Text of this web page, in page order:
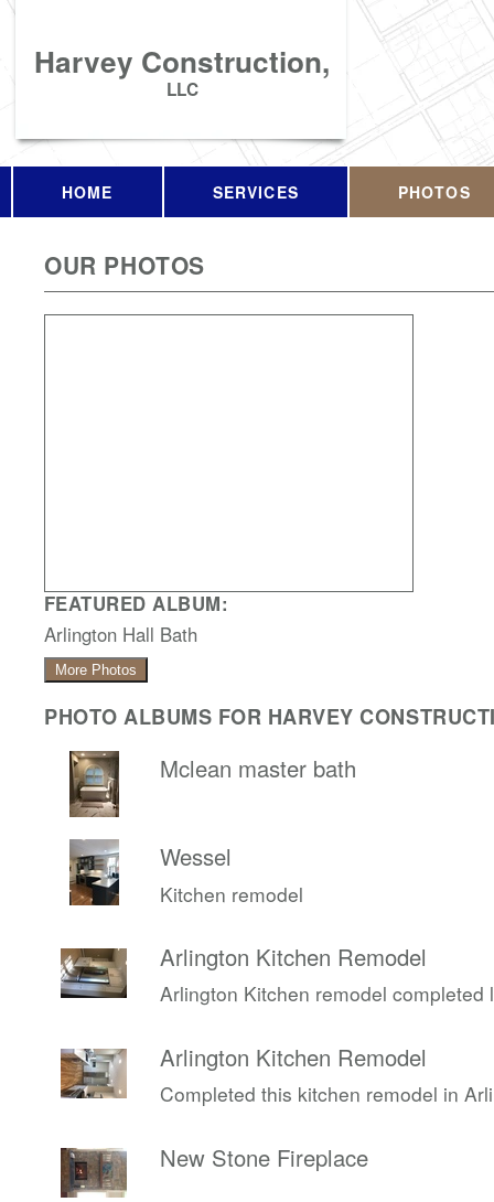
Harvey Construction,
LLC
HOME SERVICES PHOTOS
OUR PHOTOS
FEATURED ALBUM:
Arlington Hall Bath
More Photos
PHOTO ALBUMS FOR HARVEY
Mclean master bath
Wessel
Kitchen remodel
Arlington Kitchen Remodel
Arlington Kitchen remodel completed
Arlington Kitchen Remodel
Completed this kitchen remodel in
New Stone Fireplace